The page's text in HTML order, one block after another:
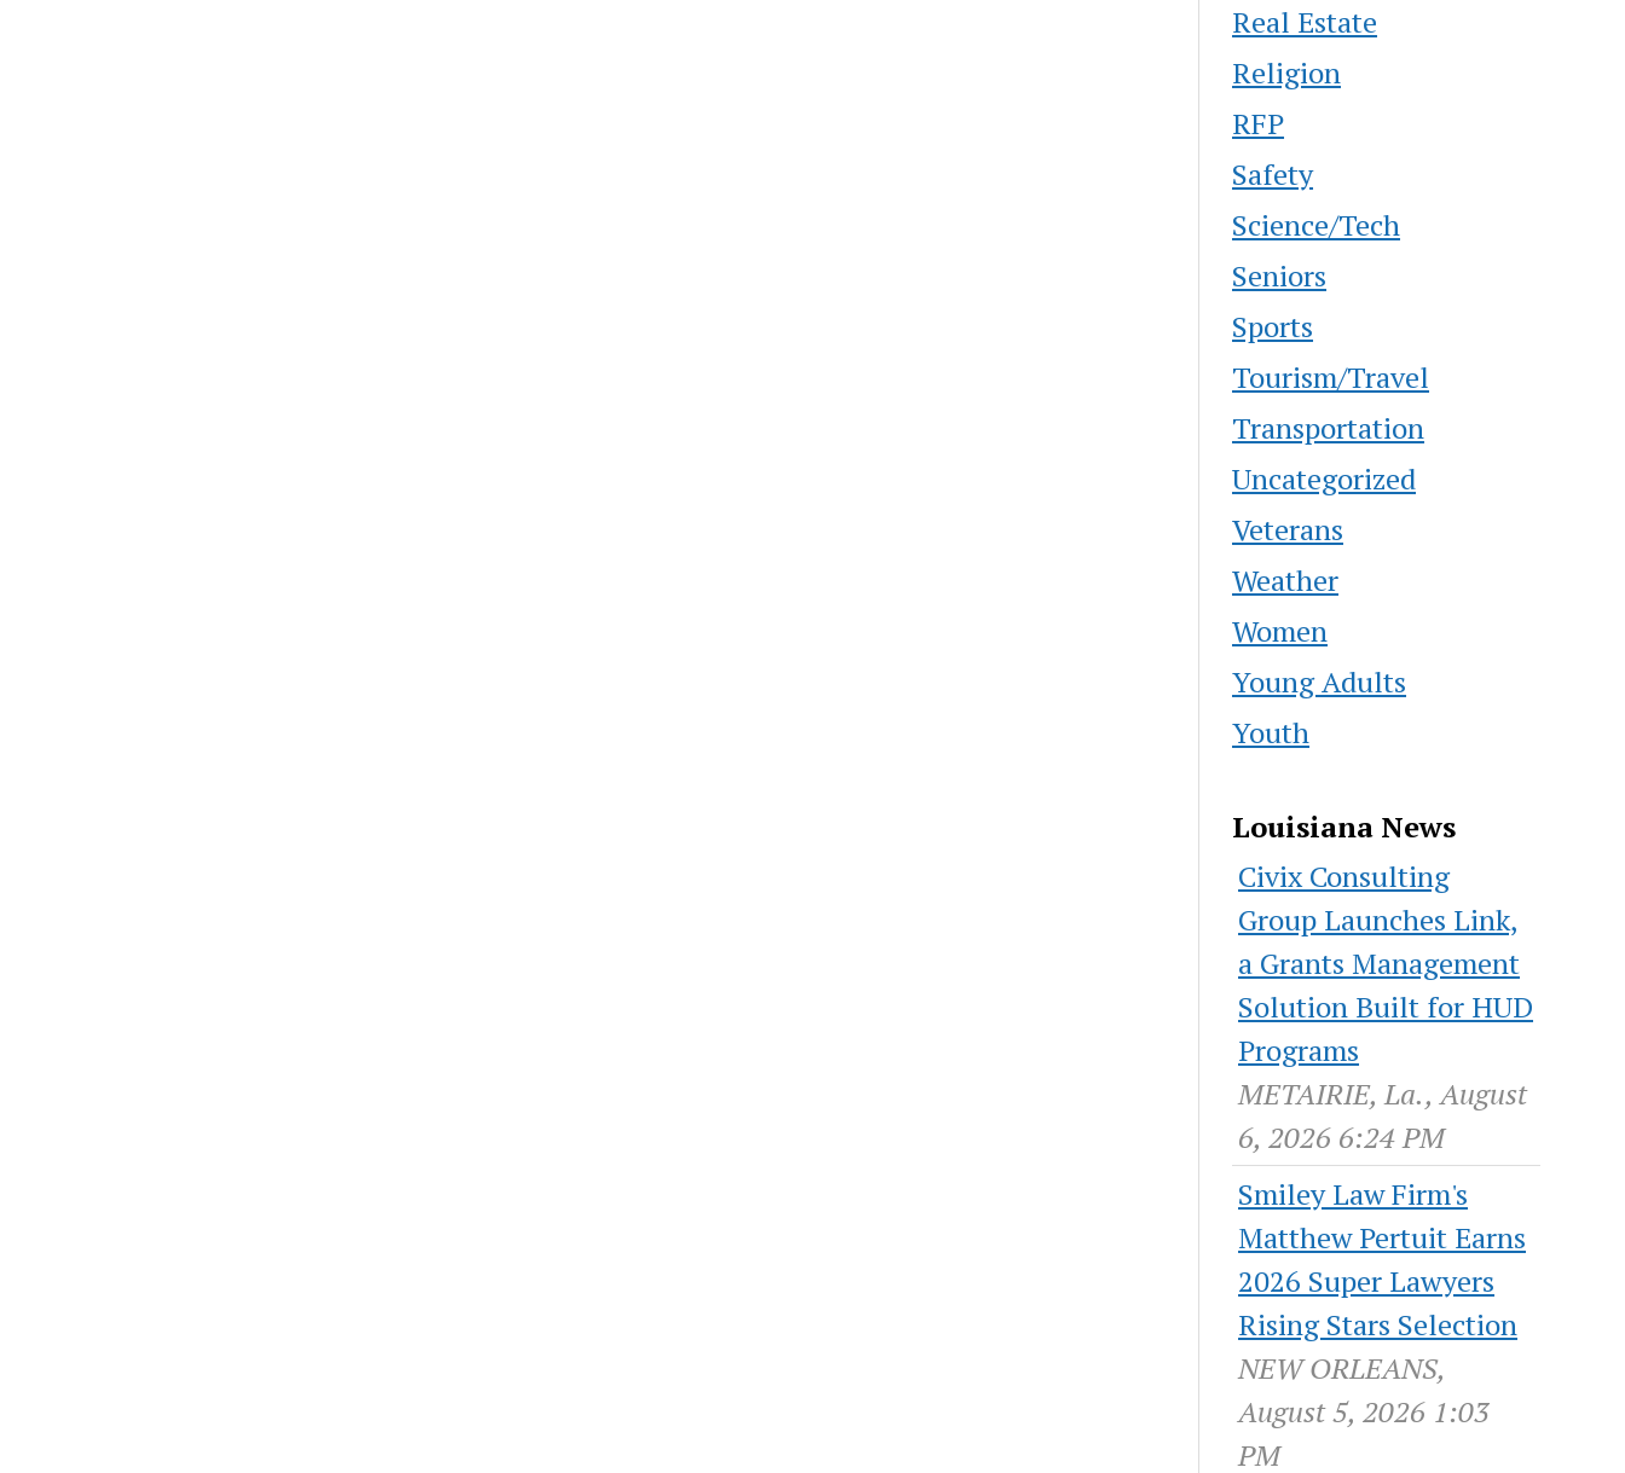
Real Estate
Religion
RFP
Safety
Science/Tech
Seniors
Sports
Tourism/Travel
Transportation
Uncategorized
Veterans
Weather
Women
Young Adults
Youth
Louisiana News
Civix Consulting
Group Launches Link,
a Grants Management
Solution Built for HUD
Programs
METAIRIE, La., August
6, 2026 6:24 PM
Smiley Law Firm's
Matthew Pertuit Earns
2026 Super Lawyers
Rising Stars Selection
NEW ORLEANS,
August 5, 2026 1:03
PM